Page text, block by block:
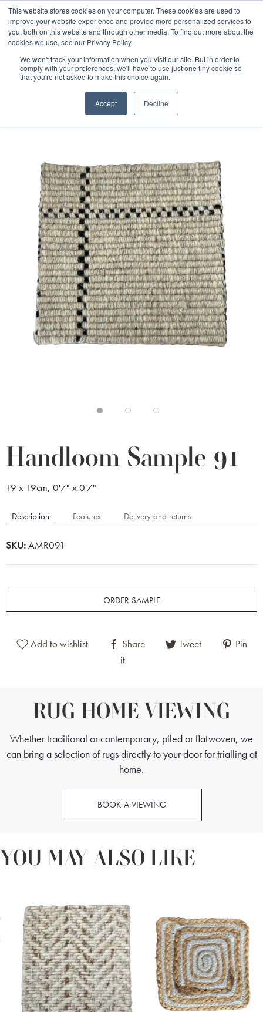
This website stores cookies on your computer. These cookies are used to
improve your website experience and provide more personalized services to
you, both on this website and through other media. To find out more about the
cookies we use, see our Privacy Policy.
We won't track your information when you visit our site. But in order to
comply with your preferences, we'll have to use just one tiny cookie so
that you're not asked to make this choice again.
Accept Decline
Free 48 Hour UK Delivery on All Orders Made Before 1pm
(UK Mainland)
Handloom Sample 91
Handloom Sample 91
19 x 19cm, 0'7" x 0'7"
Description Features Delivery and returns
SKU:AMR091
ORDER SAMPLE
Add to wishlist Share Tweet
Pin
it
RUG HOME VIEWING
Whether traditional or contemporary, piled or flatwoven, we
can bring a selection of rugs directly to your door for trialling at
home.
BOOK A VIEWING
YOU MAY ALSO LIKE